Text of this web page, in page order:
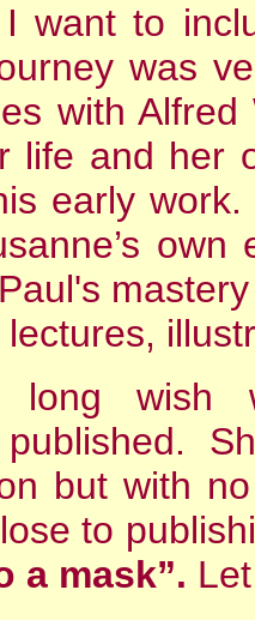
want to
was
with
life and her
early
own
long wish
published.
but with
to
a mask”.